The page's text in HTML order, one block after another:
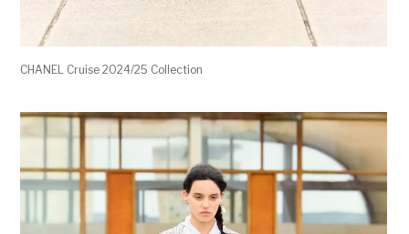
CHANEL Cruise 2024/25 Collection